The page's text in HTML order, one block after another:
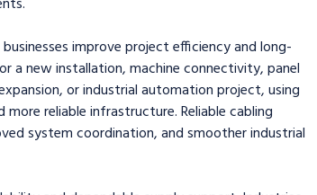
improve project efficiency and long-
a new installation, machine connectivity, panel
or industrial automation project, using
reliable infrastructure. Reliable cabling
system coordination, and smoother industrial